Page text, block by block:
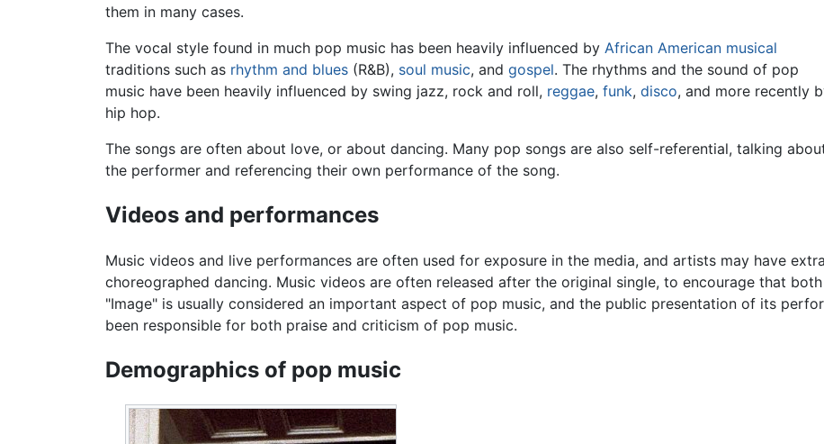
them in many cases.
The vocal style found in much pop music has been heavily influenced by African American musical
traditions such as rhythm and blues (R&B), soul music, and gospel. The rhythms and the sound of pop
music have been heavily influenced by swing jazz, rock and roll, reggae, funk, disco, and more recently
hip hop.
The songs are often about love, or about dancing. Many pop songs are also self-referential, talking
the performer and referencing their own performance of the song.
Videos and performances
Music videos and live performances are often used for exposure in the media, and artists may have
choreographed dancing. Music videos are often released after the original single, to encourage that
"Image" is usually considered an important aspect of pop music, and the public presentation of its
been responsible for both praise and criticism of pop music.
Demographics of pop music